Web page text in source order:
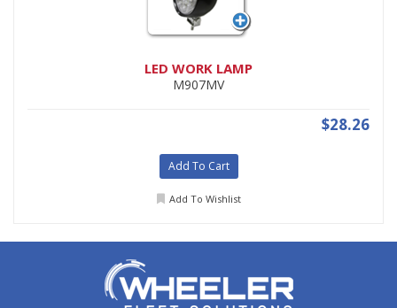
LED WORK LAMP
M907MV
$28.26
Add To Cart
Add To Wishlist